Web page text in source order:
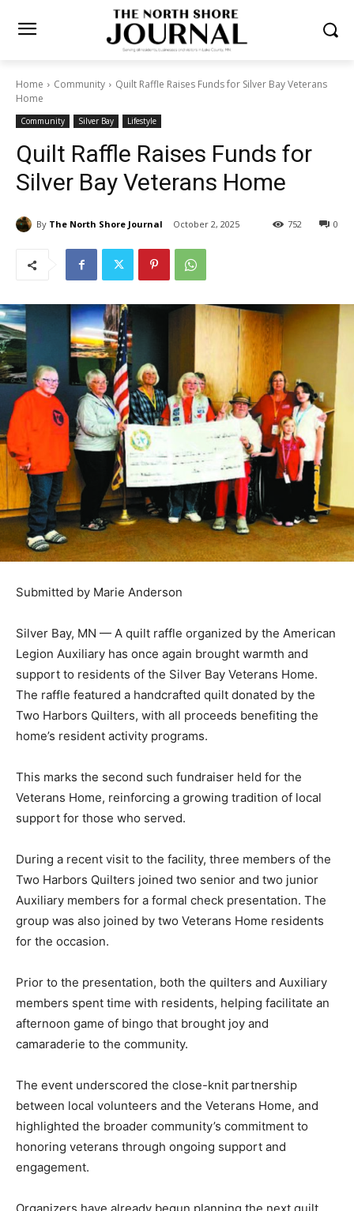
Home Community
Quilt Raffle Raises Funds for Silver Bay
Veterans Home
Community Silver Bay Lifestyle
Quilt Raffle Raises Funds for
Silver Bay Veterans Home
By The North Shore Journal October 2, 2025 0
752
American Le­gion Auxil­iary has once again brought
warmth and support to res­idents of the Silver Bay
Veterans Home. The raf­fle featured a handcrafted quilt
donated by the Two Harbors Quilters, with all proceeds
benefiting the home’s resident activity programs.
support for those who served.
the Two Harbors Quilters joined two senior and two
junior Auxilia­ry members for a formal check
presentation. The group was also joined by two
Veterans Home resi­dents for the occasion.
iliary members spent time with residents, helping fa­
cilitate an afternoon game of bingo that brought joy and
camaraderie to the community.
between local volunteers and the Veterans Home, and
highlighted the broad­er community’s commit­ment to
honoring veterans through ongoing support and
engagement.